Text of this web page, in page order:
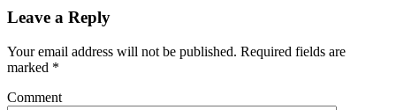
Leave a Reply
Your email address will not be published. Required fields are
marked *
Comment